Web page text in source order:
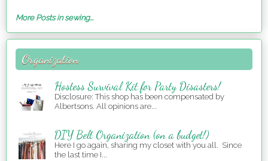
More Posts in sewing...
Organization
Hostess Survival Kit for Party Disasters!
Disclosure: This shop has been compensated by
Albertsons. All opinions are...
DIY Belt Organization (on a budget!)
Here I go again, sharing my closet with you all. Since
the last time I...